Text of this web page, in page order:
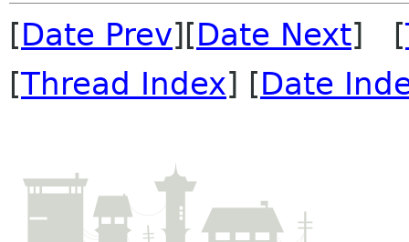
[Date Prev][Date Next] [
[Thread Index] [Date